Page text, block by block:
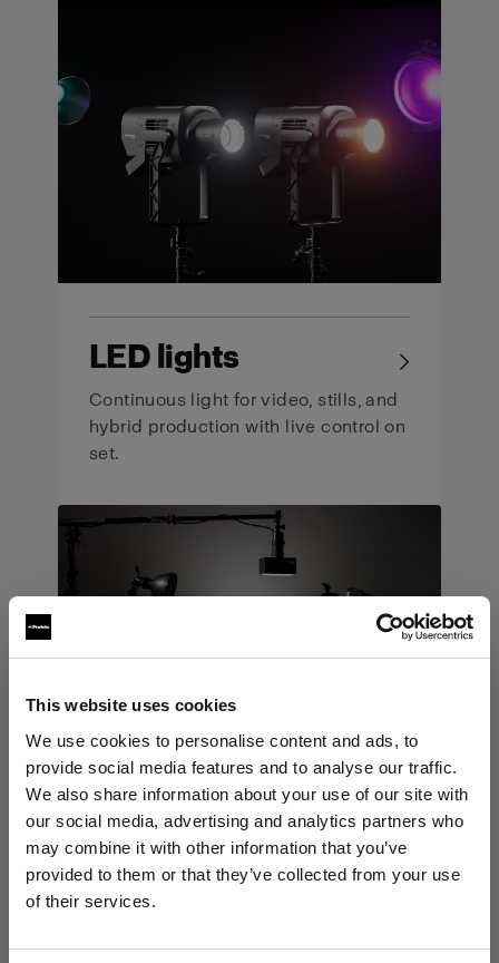
This website uses cookies
We use cookies to personalise content and ads, to
provide social media features and to analyse our traffic.
We also share information about your use of our site with
our social media, advertising and analytics partners who
may combine it with other information that you’ve
provided to them or that they’ve collected from your use
of their services.
Update your location?
LED lights →
Continuous light for video, stills, and
hybrid production with live control on
set.
Light shaping tools →
Expand your creative range with